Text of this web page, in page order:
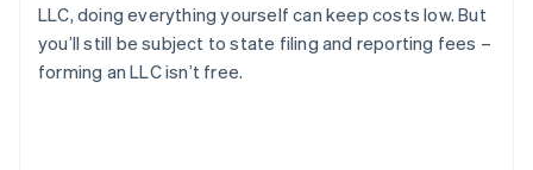
LLC, doing everything yourself can keep costs low. But
you’ll still be subject to state filing and reporting fees –
forming an LLC isn’t free.